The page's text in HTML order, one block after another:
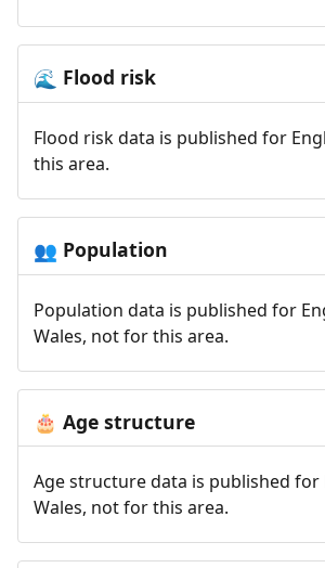
🌊 Flood risk
Flood risk data is published for
this area.
👥 Population
Population data is published for
Wales, not for this area.
🎂 Age structure
Age structure data is published for
Wales, not for this area.